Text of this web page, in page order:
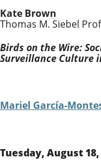
Kate Brown
Thomas M. Siebel
Birds on the Wire:
Surveillance Culture
Mariel García-
Tuesday, August 18,